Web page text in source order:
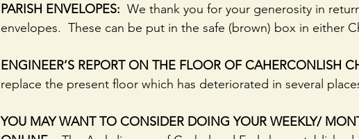
PARISH ENVELOPES:
We thank you for your generosity in
envelopes.  These can be put in the safe (brown) box in either
ENGINEER’S REPORT ON THE FLOOR OF CAHERCONLISH
replace the present floor which has deteriorated in several
YOU MAY WANT TO CONSIDER DOING YOUR WEEKLY/